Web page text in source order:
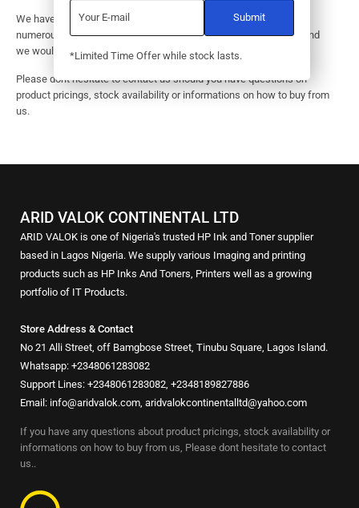
We have huge amount of experience in pre / post services to our
numerous customers. Request a free no-obligation quote today and
we would revert with 2 hours.
Please dont hesitate to contact us should you have questions on
product pricings, stock availability or informations on how to buy from
us.
ARID VALOK CONTINENTAL LTD
ARID VALOK is one of Nigeria's trusted HP Ink and Toner supplier
based in Lagos Nigeria. We supply various Imaging and printing
products such as HP Inks And Toners, Printers well as a growing
portfolio of IT Products.
Store Address & Contact
No 21 Alli Street, off Bamgbose Street, Tinubu Square, Lagos Island.
Whatsapp: +2348061283082
Support Lines: +2348061283082, +2348189827886
Email: info@aridvalok.com, aridvalokcontinentalltd@yahoo.com
If you have any questions about product pricings, stock availability or
informations on how to buy from us, Please dont hesitate to contact
us..
*Limited Time Offer while stock lasts.